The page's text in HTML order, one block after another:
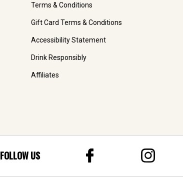
Terms & Conditions
Gift Card Terms & Conditions
Accessibility Statement
Drink Responsibly
Affiliates
FOLLOW US